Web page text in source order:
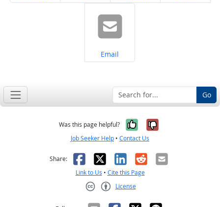
Share on
Email
Go
Was this page helpful? Yes, it was
No, it was
Job Seeker Help • Contact Us
Share: Facebook
X LinkedIn
RedditEmail
Link to Us • Cite this Page
License